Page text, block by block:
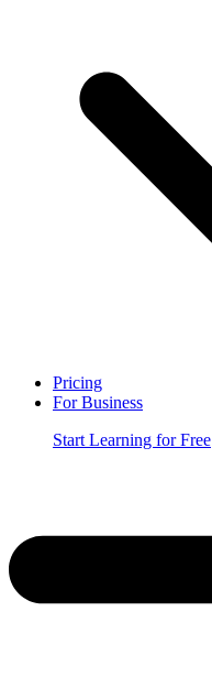
Pricing
For Business
Start Learning for Free